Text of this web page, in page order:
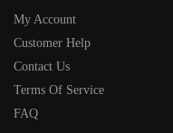
My Account
Customer Help
Contact Us
Terms Of Service
FAQ